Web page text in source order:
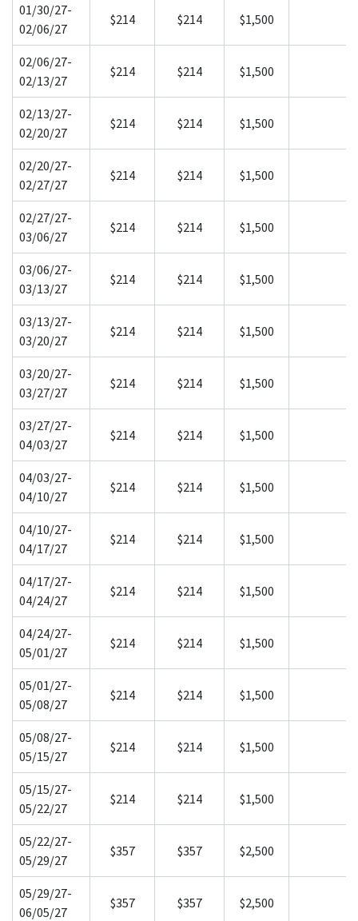
01/30/27-
02/06/27
$214 $214 $1,500
02/06/27-
02/13/27
$214 $214 $1,500
02/13/27-
02/20/27
$214 $214 $1,500
02/20/27-
02/27/27
$214 $214 $1,500
02/27/27-
03/06/27
$214 $214 $1,500
03/06/27-
03/13/27
$214 $214 $1,500
03/13/27-
03/20/27
$214 $214 $1,500
03/20/27-
03/27/27
$214 $214 $1,500
03/27/27-
04/03/27
$214 $214 $1,500
04/03/27-
04/10/27
$214 $214 $1,500
04/10/27-
04/17/27
$214 $214 $1,500
04/17/27-
04/24/27
$214 $214 $1,500
04/24/27-
05/01/27
$214 $214 $1,500
05/01/27-
05/08/27
$214 $214 $1,500
05/08/27-
05/15/27
$214 $214 $1,500
05/15/27-
05/22/27
$214 $214 $1,500
05/22/27-
05/29/27
$357 $357 $2,500
05/29/27-
06/05/27
$357 $357 $2,500